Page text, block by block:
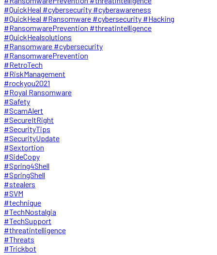
#QuickHeal #cybersecurity #cyberawareness
#QuickHeal #Ransomware #cybersecurity #Hacking
#RansomwarePrevention #threatintelligence
#QuickHealsolutions
#Ransomware #cybersecurity
#RansomwarePrevention
#RetroTech
#RiskManagement
#rockyou2021
#Royal Ransomware
#Safety
#ScamAlert
#SecureItRight
#SecurityTips
#SecurityUpdate
#Sextortion
#SideCopy
#Spring4Shell
#SpringShell
#stealers
#SVM
#technique
#TechNostalgia
#TechSupport
#threatintelligence
#Threats
#Trickbot